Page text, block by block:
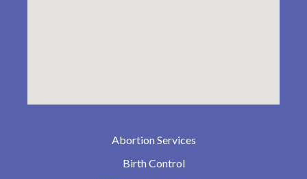
Abortion Services
Birth Control